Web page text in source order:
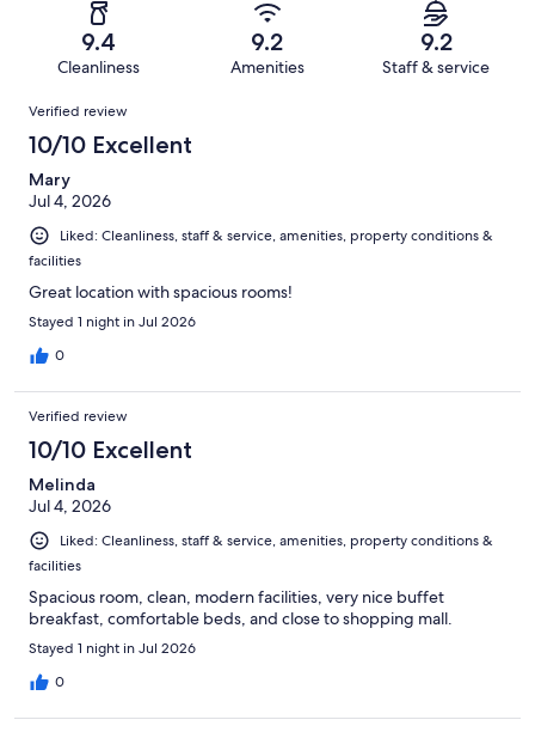
reviews
reviews
Terrible.
of
reviews
9.4
Cleanliness
9.2
Amenities
9.2
Staff & service
Reviews
Verified review
10/10 Excellent
Mary
Jul 4, 2026
Liked: Cleanliness, staff & service, amenities, property conditions &
facilities
Great location with spacious rooms!
Stayed 1 night in Jul 2026
0
Verified review
10/10 Excellent
Melinda
Jul 4, 2026
Liked: Cleanliness, staff & service, amenities, property conditions &
facilities
Spacious room, clean, modern facilities, very nice buffet
breakfast, comfortable beds, and close to shopping mall.
Stayed 1 night in Jul 2026
0